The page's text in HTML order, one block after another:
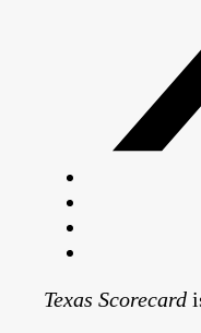
Texas Scorecard